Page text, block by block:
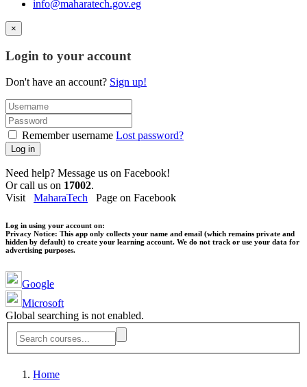
info@maharatech.gov.eg
×
Login to your account
Don't have an account? Sign up!
Remember username Lost password?
Log in
Need help? Message us on Facebook!
Or call us on 17002.
Visit MaharaTech Page on Facebook
Log in using your account on:
Privacy Notice: This app only collects your name and email (which remains private and
hidden by default) to create your learning account. We do not track or use your data for
advertising purposes.
Google
Microsoft
Global searching is not enabled.
Home